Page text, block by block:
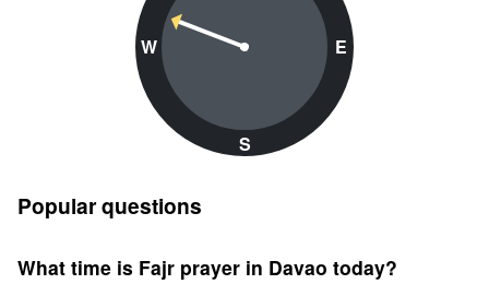
W
S
E
Popular questions
What time is Fajr prayer in Davao today?